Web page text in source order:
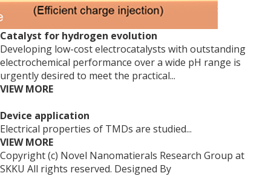
Catalyst for hydrogen evolution
Developing low-cost electrocatalysts with outstanding
electrochemical performance over a wide pH range is
urgently desired to meet the practical...
VIEW MORE
Device application
Electrical properties of TMDs are studied...
VIEW MORE
Copyright (c) Novel Nanomatierals Research Group at
SKKU All rights reserved. Designed By